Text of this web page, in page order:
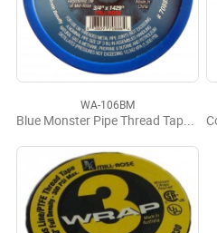
WA-106BM
Blue Monster Pipe Thread Tape 3/4" x 1429'